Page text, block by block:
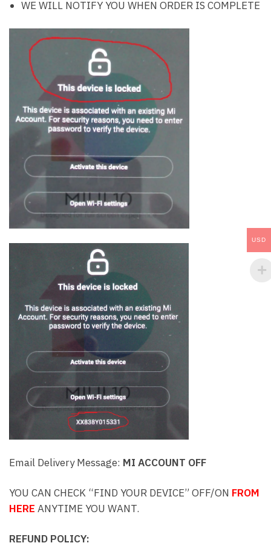
WE WILL NOTIFY YOU WHEN ORDER IS COMPLETE
Email Delivery Message: MI ACCOUNT OFF
YOU CAN CHECK “FIND YOUR DEVICE” OFF/ON FROM
HERE ANYTIME YOU WANT.
REFUND POLICY:
USD